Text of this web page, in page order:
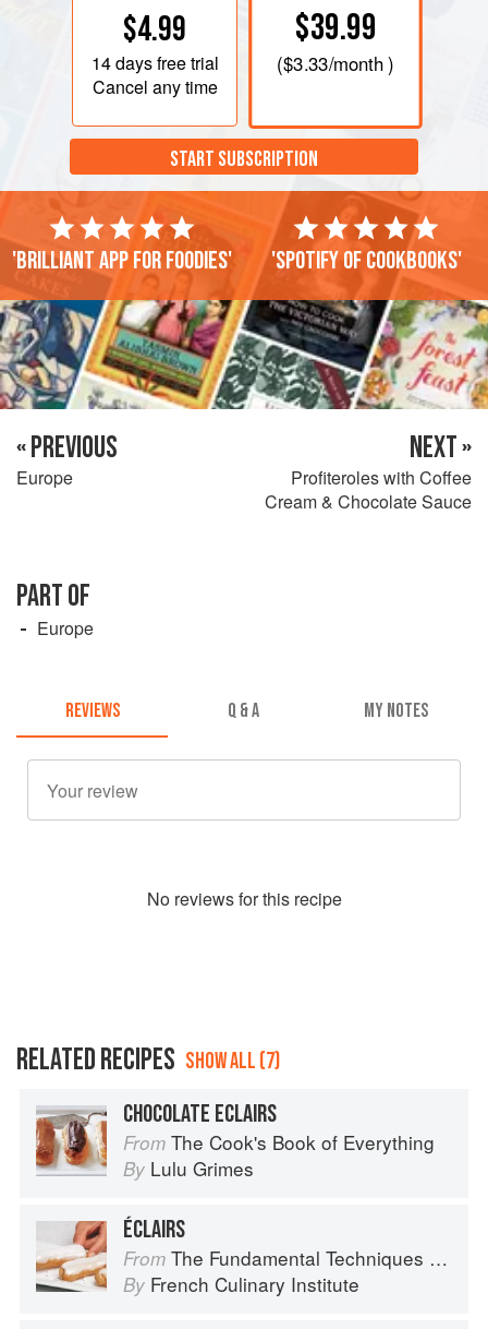
$4.99
14 daysfree trial
Cancel any time
$39.99
($3.33/month )
START SUBSCRIPTION
'Brilliant app for foodies' 'Spotify of cookbooks'
« PREVIOUS
Europe
NEXT »
Profiteroles with Coffee
Cream & Chocolate Sauce
PART OF
Europe
REVIEWS Q & A MY NOTES
No reviews for this recipe
RELATED RECIPES SHOW ALL (7)
CHOCOLATE ECLAIRS
From The Cook's Book of Everything
By Lulu Grimes
ÉCLAIRS
From The Fundamental Techniques of Classic Cuisine
By French Culinary Institute